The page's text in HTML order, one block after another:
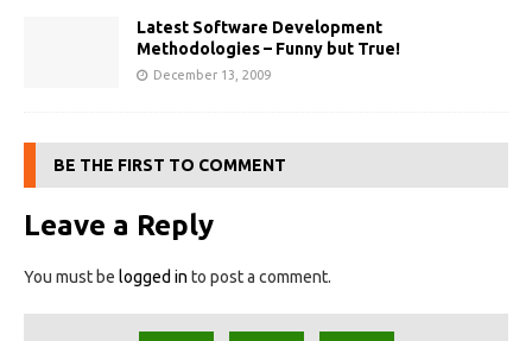
Latest Software Development
Methodologies – Funny but True!
December 13, 2009
BE THE FIRST TO COMMENT
Leave a Reply
You must be logged in to post a comment.